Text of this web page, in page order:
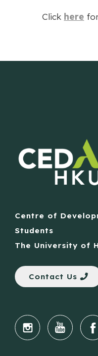
Click here
Centre of
Students
The University of
Contact Us